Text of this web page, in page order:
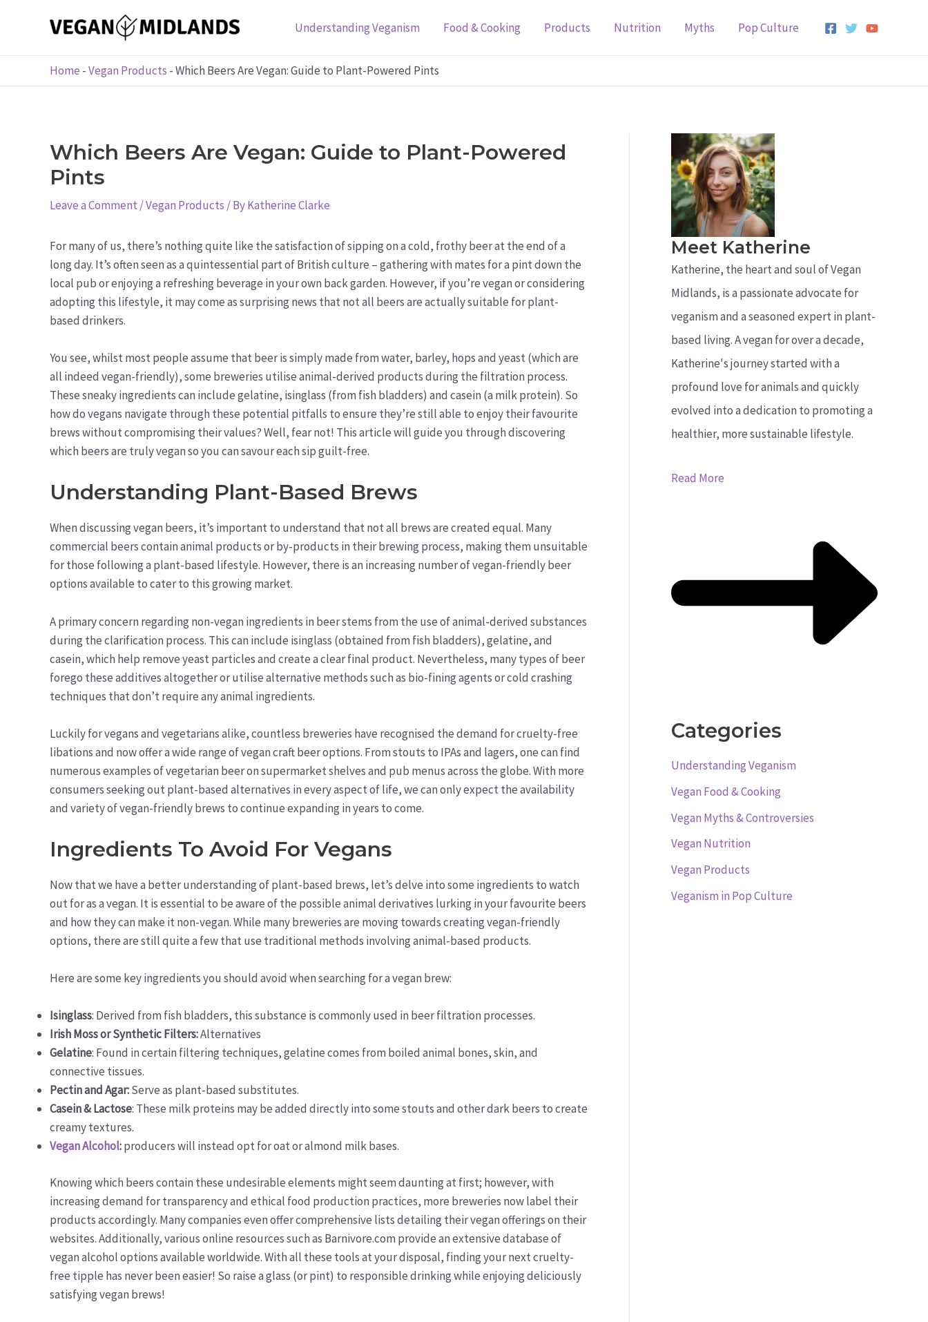
Understanding Veganism Food & Cooking Products Nutrition Myths Pop Culture
Home -Vegan Products -Which Beers Are Vegan: Guide to Plant-Powered Pints
Which Beers Are Vegan: Guide to Plant-Powered
Pints
Leave a Comment /Vegan Products / ByKatherine Clarke
For many of us, there’s nothing quite like the satisfaction of sipping on a cold, frothy beer at the end of a
long day. It’s often seen as a quintessential part of British culture – gathering with mates for a pint down the
local pub or enjoying a refreshing beverage in your own back garden. However, if you’re vegan or considering
adopting this lifestyle, it may come as surprising news that not all beers are actually suitable for plant-
based drinkers.
You see, whilst most people assume that beer is simply made from water, barley, hops and yeast (which are
all indeed vegan-friendly), some breweries utilise animal-derived products during the filtration process.
These sneaky ingredients can include gelatine, isinglass (from fish bladders) and casein (a milk protein). So
how do vegans navigate through these potential pitfalls to ensure they’re still able to enjoy their favourite
brews without compromising their values? Well, fear not! This article will guide you through discovering
which beers are truly vegan so you can savour each sip guilt-free.
Understanding Plant-Based Brews
When discussing vegan beers, it’s important to understand that not all brews are created equal. Many
commercial beers contain animal products or by-products in their brewing process, making them unsuitable
for those following a plant-based lifestyle. However, there is an increasing number of vegan-friendly beer
options available to cater to this growing market.
A primary concern regarding non-vegan ingredients in beer stems from the use of animal-derived substances
during the clarification process. This can include isinglass (obtained from fish bladders), gelatine, and
casein, which help remove yeast particles and create a clear final product. Nevertheless, many types of beer
forego these additives altogether or utilise alternative methods such as bio-fining agents or cold crashing
techniques that don’t require any animal ingredients.
Luckily for vegans and vegetarians alike, countless breweries have recognised the demand for cruelty-free
libations and now offer a wide range of vegan craft beer options. From stouts to IPAs and lagers, one can find
numerous examples of vegetarian beer on supermarket shelves and pub menus across the globe. With more
consumers seeking out plant-based alternatives in every aspect of life, we can only expect the availability
and variety of vegan-friendly brews to continue expanding in years to come.
Ingredients To Avoid For Vegans
Now that we have a better understanding of plant-based brews, let’s delve into some ingredients to watch
out for as a vegan. It is essential to be aware of the possible animal derivatives lurking in your favourite beers
and how they can make it non-vegan. While many breweries are moving towards creating vegan-friendly
options, there are still quite a few that use traditional methods involving animal-based products.
Here are some key ingredients you should avoid when searching for a vegan brew:
Isinglass: Derived from fish bladders, this substance is commonly used in beer filtration processes.
Irish Moss or Synthetic Filters:Alternatives
Gelatine: Found in certain filtering techniques, gelatine comes from boiled animal bones, skin, and
connective tissues.
Pectin and Agar:Serve as plant-based substitutes.
Casein & Lactose: These milk proteins may be added directly into some stouts and other dark beers to create
creamy textures.
Vegan Alcohol:producers will instead opt for oat or almond milk bases.
Knowing which beers contain these undesirable elements might seem daunting at first; however, with
increasing demand for transparency and ethical food production practices, more breweries now label their
products accordingly. Many companies even offer comprehensive lists detailing their vegan offerings on their
websites. Additionally, various online resources such as Barnivore.com provide an extensive database of
vegan alcohol options available worldwide. With all these tools at your disposal, finding your next cruelty-
free tipple has never been easier! So raise a glass (or pint) to responsible drinking while enjoying deliciously
satisfying vegan brews!
Meet Katherine
Katherine, the heart and soul of Vegan
Midlands, is a passionate advocate for
veganism and a seasoned expert in plant-
based living. A vegan for over a decade,
Katherine's journey started with a
profound love for animals and quickly
evolved into a dedication to promoting a
healthier, more sustainable lifestyle.
Read More
Categories
Understanding Veganism
Vegan Food & Cooking
Vegan Myths & Controversies
Vegan Nutrition
Vegan Products
Veganism in Pop Culture